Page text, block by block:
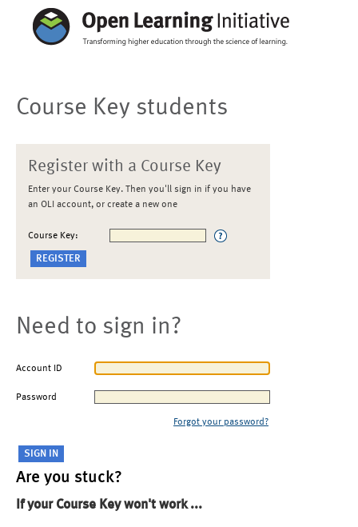
Course Key students
Register with a Course Key
Enter your Course Key. Then you'll sign in if you have
an OLI account, or create a new one
Course Key:
Need to sign in?
Account ID
Password
Forgot your password?
Are you stuck?
If your Course Key won't work ...